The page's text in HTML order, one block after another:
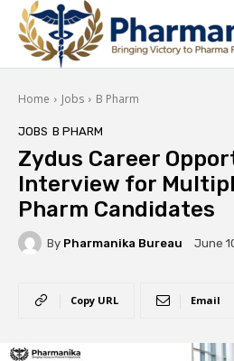
Home Jobs B Pharm
JOBS B PHARM
Zydus Career
Interview for
Pharm Candidates
By Pharmanika Bureau June
Copy URL Email